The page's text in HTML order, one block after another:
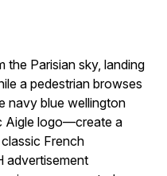
the Parisian sky, landing
a pedestrian browses
navy blue wellington
Aigle logo—create a
French
advertisement